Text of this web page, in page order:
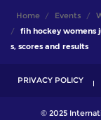
Home Events
fih hockey womens
s, scores and results
PRIVACY POLICY
© 2025